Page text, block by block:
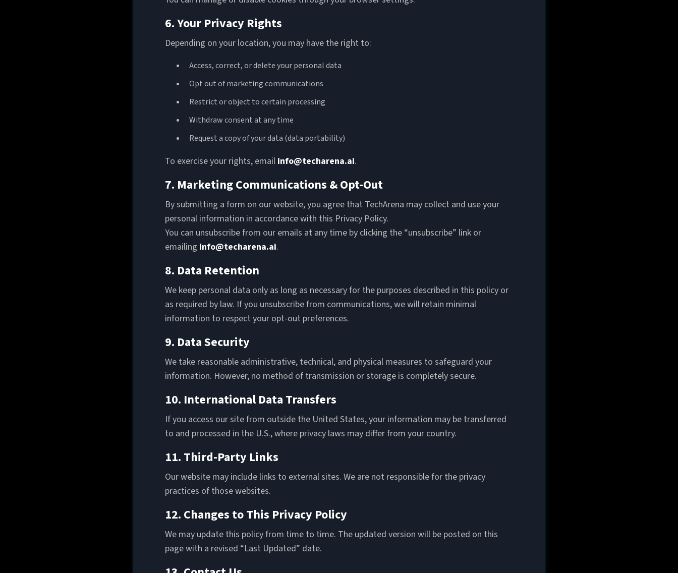
6. Your Privacy Rights
Depending on your location, you may have the right to:
Access, correct, or delete your personal data
Opt out of marketing communications
Restrict or object to certain processing
Withdraw consent at any time
Request a copy of your data (data portability)
To exercise your rights, email info@techarena.ai.
7. Marketing Communications & Opt-Out
By submitting a form on our website, you agree that TechArena may collect and use your
personal information in accordance with this Privacy Policy.
You can unsubscribe from our emails at any time by clicking the “unsubscribe” link or
emailing info@techarena.ai.
8. Data Retention
We keep personal data only as long as necessary for the purposes described in this policy or
as required by law. If you unsubscribe from communications, we will retain minimal
information to respect your opt-out preferences.
9. Data Security
We take reasonable administrative, technical, and physical measures to safeguard your
information. However, no method of transmission or storage is completely secure.
10. International Data Transfers
If you access our site from outside the United States, your information may be transferred
to and processed in the U.S., where privacy laws may differ from your country.
11. Third-Party Links
Our website may include links to external sites. We are not responsible for the privacy
practices of those websites.
12. Changes to This Privacy Policy
We may update this policy from time to time. The updated version will be posted on this
page with a revised “Last Updated” date.